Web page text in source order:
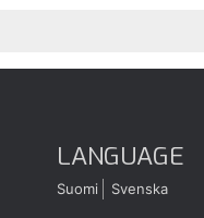
LANGUAGE
Suomi Svenska